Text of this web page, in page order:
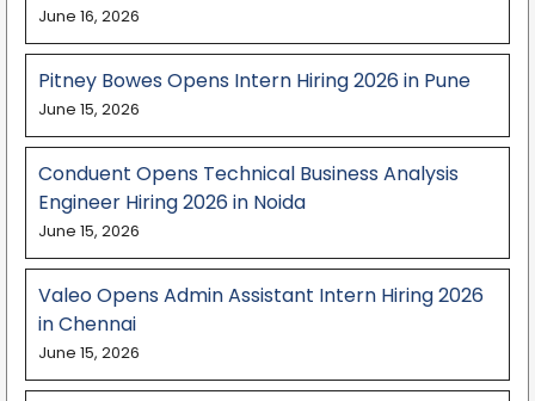
June 16, 2026
Pitney Bowes Opens Intern Hiring 2026 in Pune
June 15, 2026
Conduent Opens Technical Business Analysis
Engineer Hiring 2026 in Noida
June 15, 2026
Valeo Opens Admin Assistant Intern Hiring 2026
in Chennai
June 15, 2026